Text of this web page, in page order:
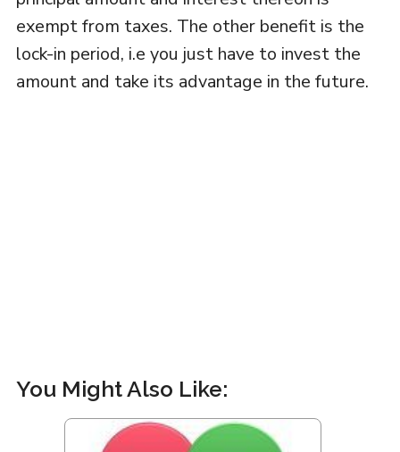
exempt from taxes. The other benefit is the
lock-in period, i.e you just have to invest the
amount and take its advantage in the future.
You Might Also Like: